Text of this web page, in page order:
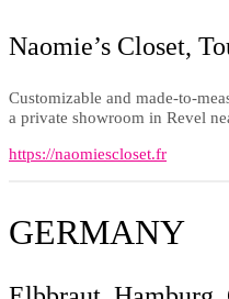
Naomie’s Closet,
Customizable and made-to-
a private showroom in Revel
https://naomiescloset.fr
GERMANY